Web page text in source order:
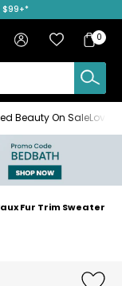
$99+*
Sign in Favourites
Bag
Bag
0
Beauty On Sale
Fur Trim Sweater